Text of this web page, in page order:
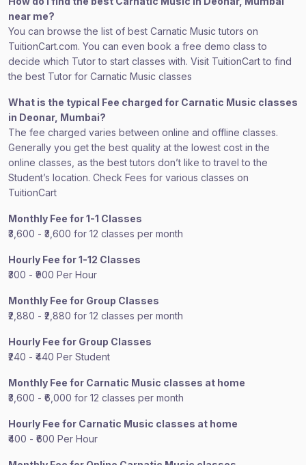
near me?
You can browse the list of best Carnatic Music tutors on
TuitionCart.com. You can even book a free demo class to
decide which Tutor to start classes with. Visit TuitionCart to find
the best Tutor for Carnatic Music classes
What is the typical Fee charged for Carnatic Music classes
in Deonar, Mumbai?
The fee charged varies between online and offline classes.
Generally you get the best quality at the lowest cost in the
online classes, as the best tutors don’t like to travel to the
Student’s location. Check Fees for various classes on
TuitionCart
Monthly Fee for 1-1 Classes
₹3,600 - ₹3,600 for 12 classes per month
Hourly Fee for 1-12 Classes
₹300 - ₹900 Per Hour
Monthly Fee for Group Classes
₹2,880 - ₹2,880 for 12 classes per month
Hourly Fee for Group Classes
₹240 - ₹440 Per Student
Monthly Fee for Carnatic Music classes at home
₹3,600 - ₹6,000 for 12 classes per month
Hourly Fee for Carnatic Music classes at home
₹400 - ₹600 Per Hour